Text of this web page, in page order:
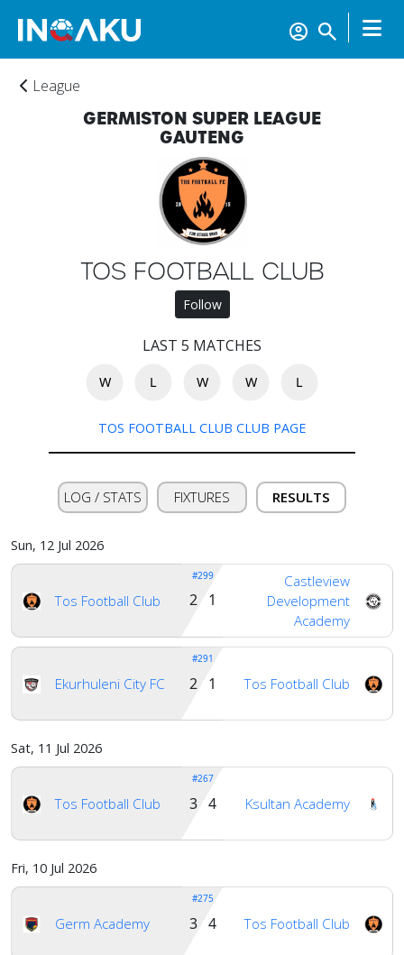
Home
Account
About
us
League
GERMISTON SUPER LEAGUE
GAUTENG
TOS FOOTBALL CLUB
Follow
LAST 5 MATCHES
W L W W L
TOS FOOTBALL CLUB CLUB PAGE
LOG / STATS FIXTURES RESULTS
Sun, 12 Jul 2026
Tos Football Club
#299
Castleview
Development
Academy
2 1
Ekurhuleni City FC
#291
Tos Football Club
2 1
Sat, 11 Jul 2026
Tos Football Club
#267
Ksultan Academy
3 4
Fri, 10 Jul 2026
Germ Academy
#275
Tos Football Club
3 4